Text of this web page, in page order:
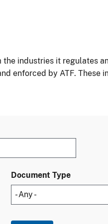
industries it regulates
enforced by ATF. These
Document Type